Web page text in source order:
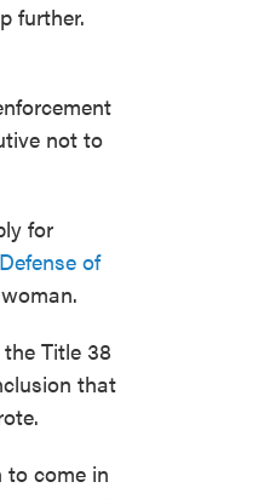
further.
not to
for
of
Title 38
that
to come in